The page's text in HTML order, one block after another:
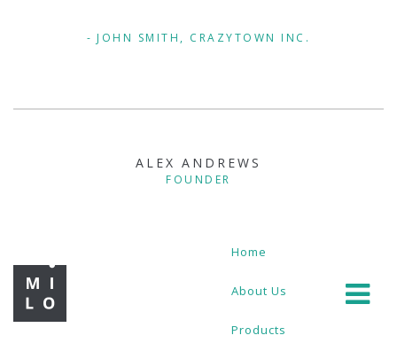
JOHN SMITH, CRAZYTOWN INC.
ALEX ANDREWS
FOUNDER
Home
About Us
Products